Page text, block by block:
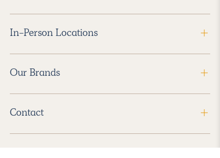
In-Person Locations
Our Brands
Contact